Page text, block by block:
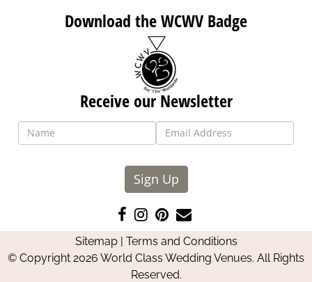
Download the WCWV Badge
Receive our Newsletter
Sign Up
Like
us
on
Facebook
Follow
us
on
Instagram
Pin
us
on
Pinterest
Contact
Us
Sitemap| Terms and Conditions
© Copyright 2026 World Class Wedding Venues. All Rights
Reserved.